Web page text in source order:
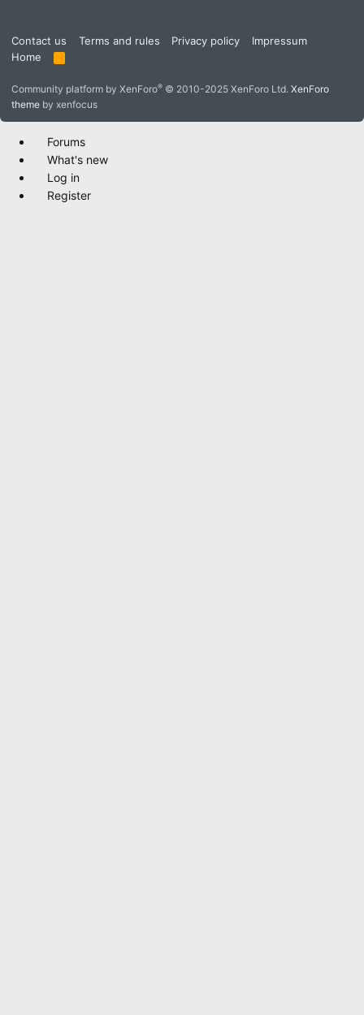
Contact us Terms and rules Privacy policy
Impressum
Home
R
Community platform by XenForo® © 2010-2025 XenForo Ltd. XenForo
theme by xenfocus
Forums
What's new
Log in
Register